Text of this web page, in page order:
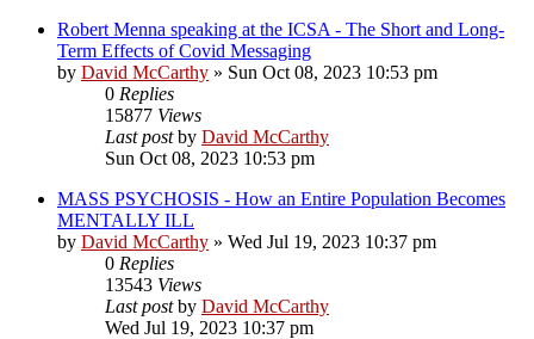
Robert Menna speaking at the ICSA - The Short and Long-
Term Effects of Covid Messaging
by David McCarthy » Sun Oct 08, 2023 10:53 pm
0 Replies
15877 Views
Last postby David McCarthy
Sun Oct 08, 2023 10:53 pm
MASS PSYCHOSIS - How an Entire Population Becomes
MENTALLY ILL
by David McCarthy » Wed Jul 19, 2023 10:37 pm
0 Replies
13543 Views
Last postby David McCarthy
Wed Jul 19, 2023 10:37 pm